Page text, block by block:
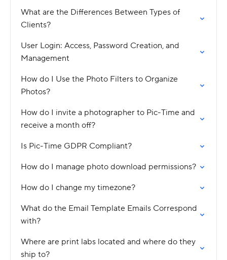
What are the Differences Between Types of
Clients?
User Login: Access, Password Creation, and
Management
How do I Use the Photo Filters to Organize
Photos?
How do I invite a photographer to Pic-Time and
receive a month off?
Is Pic-Time GDPR Compliant?
How do I manage photo download permissions?
How do I change my timezone?
What do the Email Template Emails Correspond
with?
Where are print labs located and where do they
ship to?